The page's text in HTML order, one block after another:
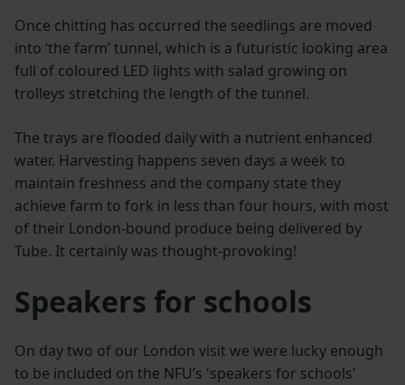
Once chitting has occurred the seedlings are moved
into ‘the farm’ tunnel, which is a futuristic looking area
full of coloured LED lights with salad growing on
trolleys stretching the length of the tunnel.
The trays are flooded daily with a nutrient enhanced
water. Harvesting happens seven days a week to
maintain freshness and the company state they
achieve farm to fork in less than four hours, with most
of their London-bound produce being delivered by
Tube. It certainly was thought-provoking!
Speakers for schools
On day two of our London visit we were lucky enough
to be included on the NFU’s 'speakers for schools'